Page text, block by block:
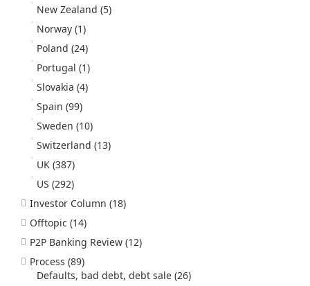
New Zealand (5)
Norway (1)
Poland (24)
Portugal (1)
Slovakia (4)
Spain (99)
Sweden (10)
Switzerland (13)
UK (387)
US (292)
Investor Column (18)
Offtopic (14)
P2P Banking Review (12)
Process (89)
Defaults, bad debt, debt sale (26)